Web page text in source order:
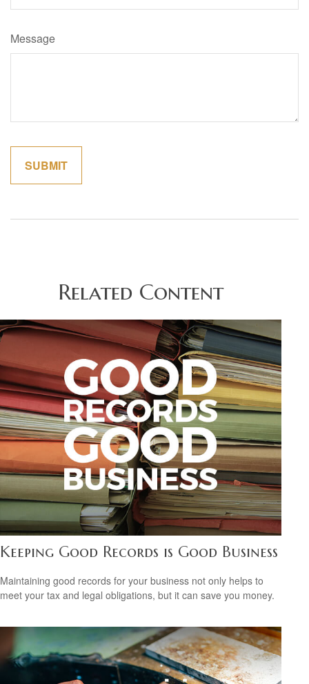
Message
Related Content
Keeping Good Records is Good Business
Maintaining good records for your business not only helps to
meet your tax and legal obligations, but it can save you money.